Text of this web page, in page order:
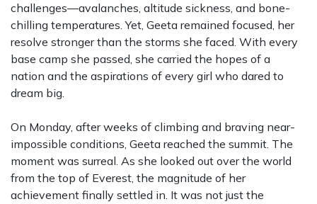
challenges—avalanches, altitude sickness, and bone-
chilling temperatures. Yet, Geeta remained focused, her
resolve stronger than the storms she faced. With every
base camp she passed, she carried the hopes of a
nation and the aspirations of every girl who dared to
dream big.
On Monday, after weeks of climbing and braving near-
impossible conditions, Geeta reached the summit. The
moment was surreal. As she looked out over the world
from the top of Everest, the magnitude of her
achievement finally settled in. It was not just the